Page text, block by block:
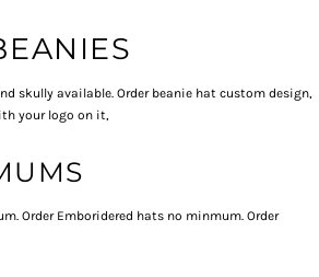
skully available. Order beanie hat custom design,
your logo on it,
Order Emboridered hats no minmum. Order